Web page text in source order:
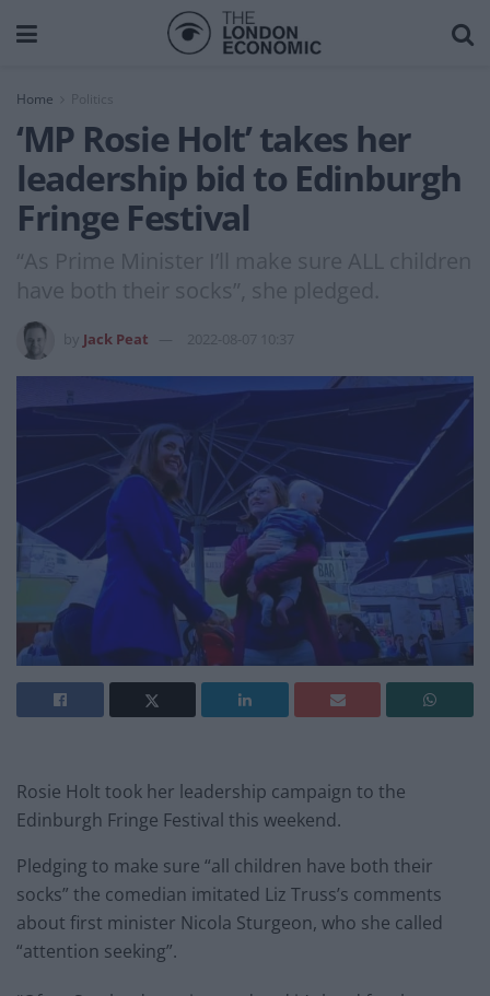
Home
‘MP Rosie Holt’ takes her
leadership bid to Edinburgh
Fringe Festival
“As Prime Minister I’ll make sure ALL children
have both their socks”, she pledged.
Jack Peat 2022-08-07 10:37
Rosie Holt took her leadership campaign to the
Edinburgh Fringe Festival this weekend.
Pledging to make sure “all children have both their
socks” the comedian imitated Liz Truss’s comments
about first minister Nicola Sturgeon, who she called
“attention seeking”.